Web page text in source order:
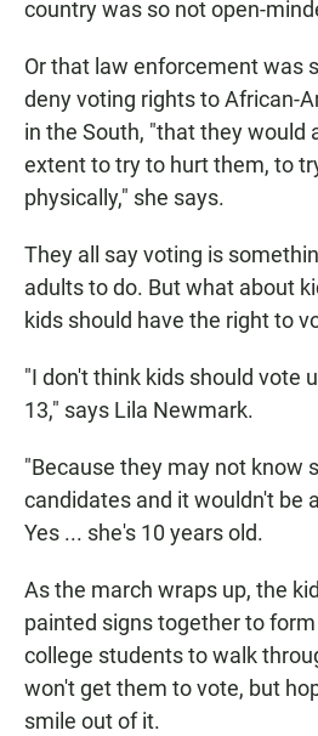
country was so not open-
Or that law enforcement was
deny voting rights to African-
in the South, "that they would
extent to try to hurt them, to
physically," she says.
They all say voting is
adults to do. But what about
kids should have the right to
"I don't think kids should vote
13," says Lila Newmark.
"Because they may not know
candidates and it wouldn't be
Yes ... she's 10 years old.
As the march wraps up, the
painted signs together to
college students to walk
won't get them to vote, but
smile out of it.